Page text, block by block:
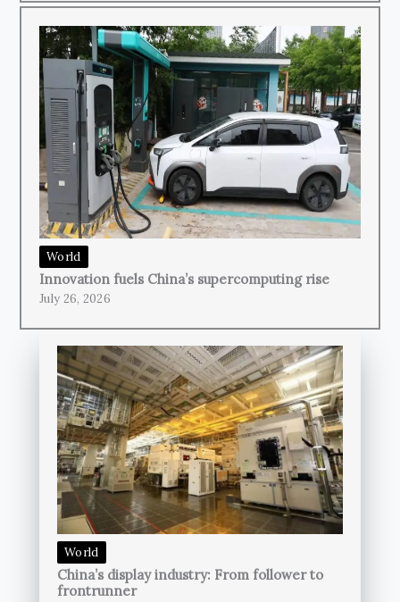
World
Innovation fuels China’s supercomputing rise
July 26, 2026
World
China’s display industry: From follower to
frontrunner